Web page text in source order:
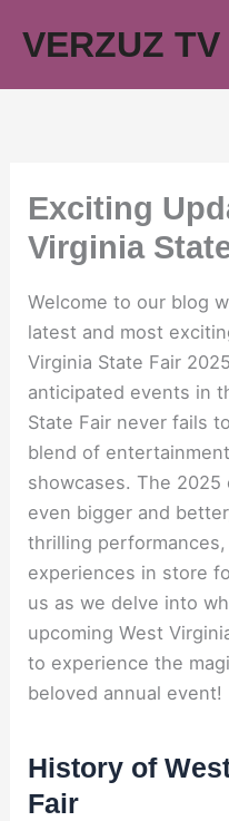
VERZUZ TV
Exciting
Virginia
Welcome to our blog
latest and most
Virginia State Fair
anticipated events in
State Fair never fails
blend of
showcases. The
even bigger and
thrilling
experiences in store
us as we delve into
upcoming West
to experience the
beloved annual event!
History of
Fair